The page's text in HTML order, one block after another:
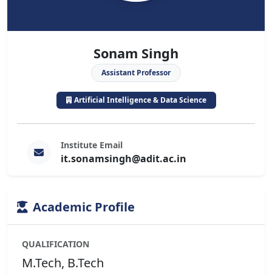
Sonam Singh
Assistant Professor
Artificial Intelligence & Data Science
Institute Email
it.sonamsingh@adit.ac.in
Academic Profile
QUALIFICATION
M.Tech, B.Tech